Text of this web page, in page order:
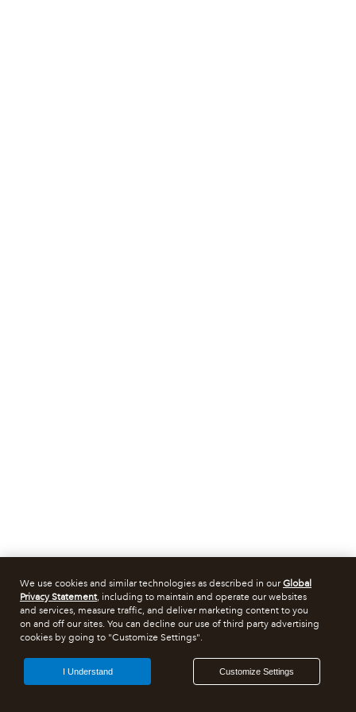
We use cookies and similar technologies as described in ourGlobal
Privacy Statement, including to maintain and operate our websites
and services, measure traffic, and deliver marketing content to you
on and off our sites. You can decline our use of third party advertising
cookies by going to "Customize Settings".
Customize Settings
I Understand